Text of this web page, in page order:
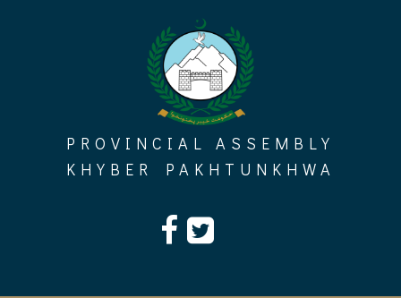
PROVINCIAL ASSEMBLY
KHYBER PAKHTUNKHWA